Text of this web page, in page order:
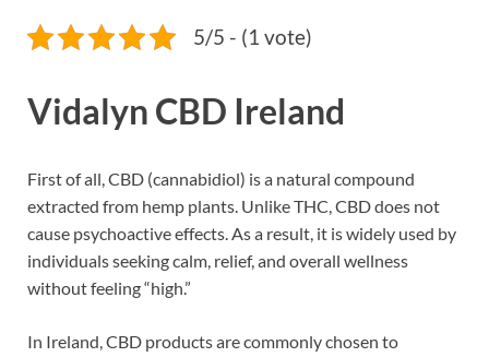
5/5 - (1 vote)
Vidalyn CBD Ireland
First of all, CBD (cannabidiol) is a natural compound
extracted from hemp plants. Unlike THC, CBD does not
cause psychoactive effects. As a result, it is widely used by
individuals seeking calm, relief, and overall wellness
without feeling “high.”
In Ireland, CBD products are commonly chosen to